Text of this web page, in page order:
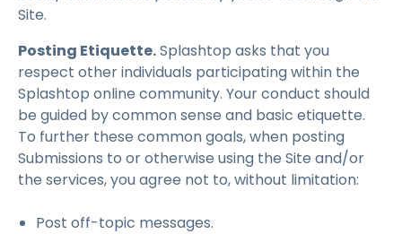
Site.
Posting Etiquette.Splashtop asks that you
respect other individuals participating within the
Splashtop online community. Your conduct should
be guided by common sense and basic etiquette.
To further these common goals, when posting
Submissions to or otherwise using the Site and/or
the services, you agree not to, without limitation:
Post off-topic messages.